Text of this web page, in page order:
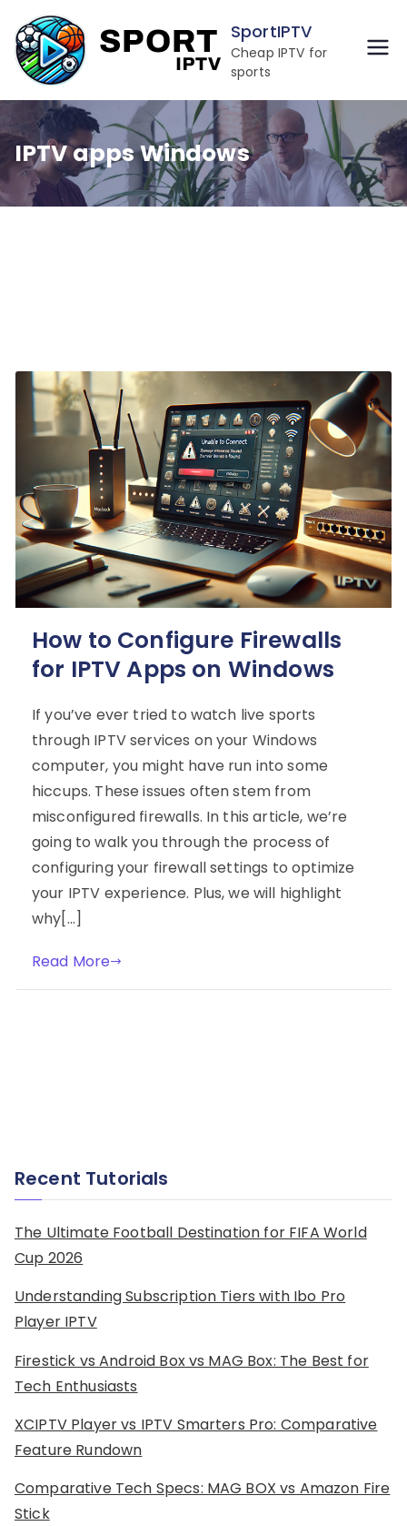
to
content
SportIPTV
Cheap IPTV for
sports
IPTV apps Windows
How to Configure Firewalls
for IPTV Apps on Windows
If you’ve ever tried to watch live sports
through IPTV services on your Windows
computer, you might have run into some
hiccups. These issues often stem from
misconfigured firewalls. In this article, we’re
going to walk you through the process of
configuring your firewall settings to optimize
your IPTV experience. Plus, we will highlight
why[…]
Read More
Recent Tutorials
The Ultimate Football Destination for FIFA World
Cup 2026
Understanding Subscription Tiers with Ibo Pro
Player IPTV
Firestick vs Android Box vs MAG Box: The Best for
Tech Enthusiasts
XCIPTV Player vs IPTV Smarters Pro: Comparative
Feature Rundown
Comparative Tech Specs: MAG BOX vs Amazon Fire
Stick